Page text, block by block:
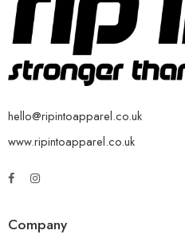
hello@ripintoapparel.co.uk
www.ripintoapparel.co.uk
Company